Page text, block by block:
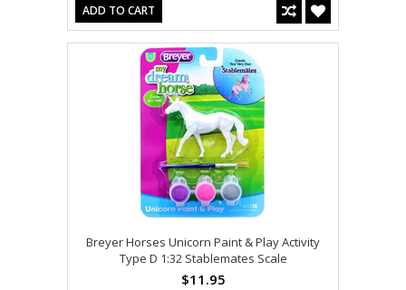
ADD TO CART
Breyer Horses Unicorn Paint & Play Activity
Type D 1:32 Stablemates Scale
$11.95